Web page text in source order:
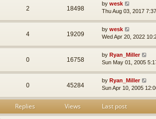
2 18498
by wesk
Thu Aug 03, 2017
4 19209
by wesk
Wed Apr 20, 2022
0 16758
by Ryan_Miller
Sun May 01, 2005
0 45284
by Ryan_Miller
Sun Apr 10, 2005
Replies Views Last post